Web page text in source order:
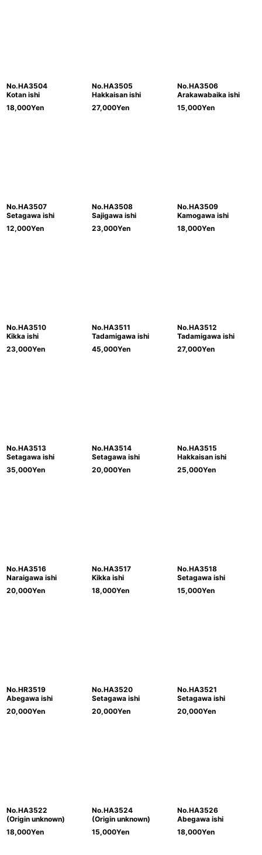
No.HA3504
Kotan ishi
18,000Yen
No.HA3505
Hakkaisan ishi
27,000Yen
No.HA3506
Arakawabaika ishi
15,000Yen
No.HA3507
Setagawa ishi
12,000Yen
No.HA3508
Sajigawa ishi
23,000Yen
No.HA3509
Kamogawa ishi
18,000Yen
No.HA3510
Kikka ishi
23,000Yen
No.HA3511
Tadamigawa ishi
45,000Yen
No.HA3512
Tadamigawa ishi
27,000Yen
No.HA3513
Setagawa ishi
35,000Yen
No.HA3514
Setagawa ishi
20,000Yen
No.HA3515
Hakkaisan ishi
25,000Yen
No.HA3516
Naraigawa ishi
20,000Yen
No.HA3517
Kikka ishi
18,000Yen
No.HA3518
Setagawa ishi
15,000Yen
No.HR3519
Abegawa ishi
20,000Yen
No.HA3520
Setagawa ishi
20,000Yen
No.HA3521
Setagawa ishi
20,000Yen
No.HA3522
(Origin unknown)
18,000Yen
No.HA3524
(Origin unknown)
15,000Yen
No.HA3526
Abegawa ishi
18,000Yen